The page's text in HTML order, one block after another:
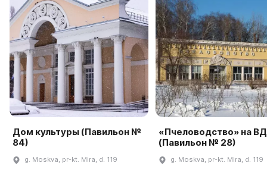
Дом культуры (Павильон №
84)
g. Moskva, pr-kt. Mira, d. 119
«Пчеловодство» на
(Павильон № 28)
g. Moskva, pr-kt. Mira, d. 119